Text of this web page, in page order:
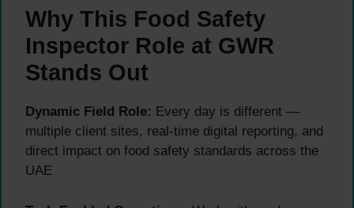
Why This Food Safety
Inspector Role at GWR
Stands Out
Dynamic Field Role: Every day is different —
multiple client sites, real-time digital reporting, and
direct impact on food safety standards across the
UAE